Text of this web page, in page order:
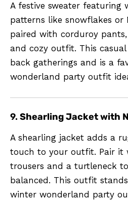
A festive sweater featuring
patterns like snowflakes or
paired with corduroy
and cozy outfit. This
back gatherings and is a
wonderland party outfit
9. Shearling Jacket with
A shearling jacket adds a
touch to your outfit. Pair it
trousers and a turtleneck
balanced. This outfit
winter wonderland party